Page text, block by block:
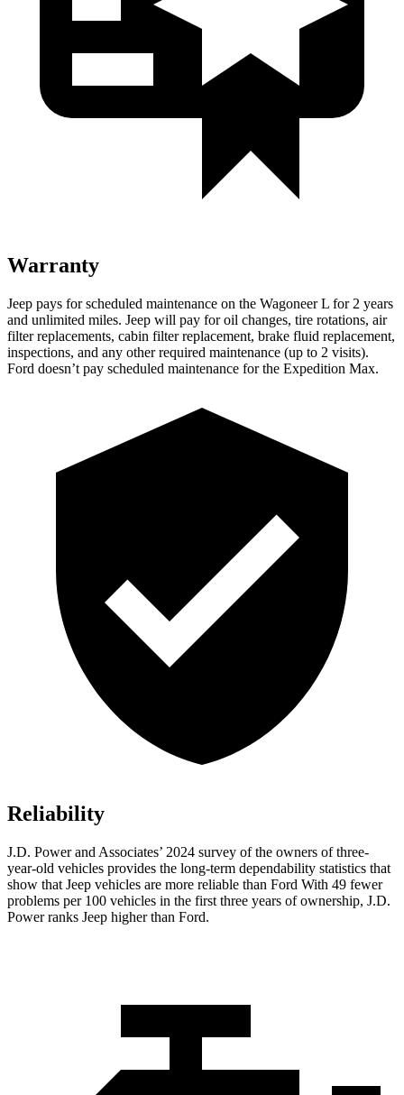
Warranty
Jeep pays for scheduled maintenance on the Wagoneer L for 2 years
and unlimited miles. Jeep will pay for oil changes, tire rotations, air
filter replacements, cabin filter replacement, brake fluid replacement,
inspections, and any other required maintenance (up to 2 visits).
Ford doesn’t pay scheduled maintenance for the Expedition Max.
Reliability
J.D. Power and Associates’ 2024 survey of the owners of three-
year-old vehicles provides the long-term dependability statistics that
show that Jeep vehicles are more reliable than Ford With 49 fewer
problems per 100 vehicles in the first three years of ownership, J.D.
Power ranks Jeep higher than Ford.